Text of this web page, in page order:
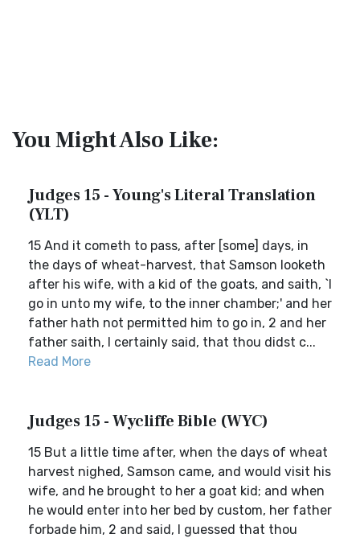
You Might Also Like:
Judges 15 - Young's Literal Translation
(YLT)
15 And it cometh to pass, after [some] days, in
the days of wheat-harvest, that Samson looketh
after his wife, with a kid of the goats, and saith, `I
go in unto my wife, to the inner chamber;' and her
father hath not permitted him to go in, 2 and her
father saith, I certainly said, that thou didst c...
Read More
Judges 15 - Wycliffe Bible (WYC)
15 But a little time after, when the days of wheat
harvest nighed, Samson came, and would visit his
wife, and he brought to her a goat kid; and when
he would enter into her bed by custom, her father
forbade him, 2 and said, I guessed that thou